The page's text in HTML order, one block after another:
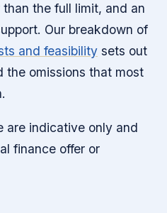
the full limit, and an
Our breakdown of
and feasibility sets out
the omissions that most
are indicative only and
finance offer or